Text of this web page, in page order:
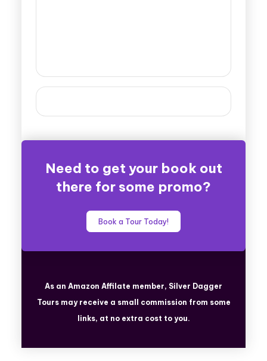
Need to get your book out
there for some promo?
Book a Tour Today!
As an Amazon Affilate member, Silver Dagger
Tours may receive a small commission from some
links, at no extra cost to you.